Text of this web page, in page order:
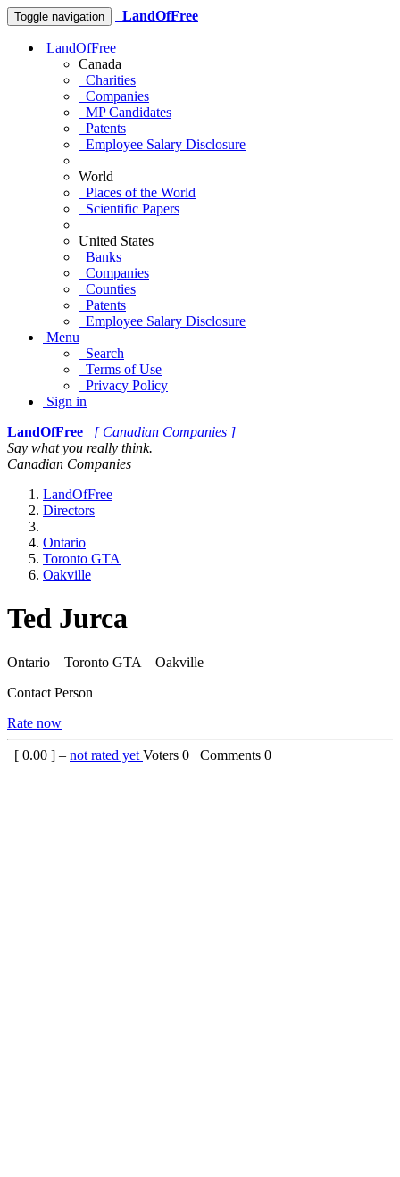
Toggle navigation LandOfFree
LandOfFree
Canada
Charities
Companies
MP Candidates
Patents
Employee Salary Disclosure
World
Places of the World
Scientific Papers
United States
Banks
Companies
Counties
Patents
Employee Salary Disclosure
Menu
Search
Terms of Use
Privacy Policy
Sign in
LandOfFree
[ Canadian Companies ]
Say what you really think.
Canadian Companies
LandOfFree
Directors
Ontario
Toronto GTA
Oakville
Ted Jurca
Ontario – Toronto GTA – Oakville
Contact Person
Rate now
[ 0.00 ] – not rated yet Voters 0 Comments 0